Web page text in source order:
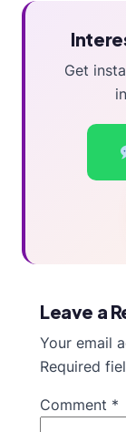
Get
Leave a
Your email
Required
Comment *